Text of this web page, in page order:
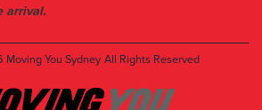
Moving You Sydney